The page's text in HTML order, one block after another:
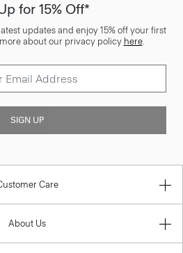
for 15% Off*
updates and enjoy 15% off your first
about our privacy policy here.
SIGN UP
Care
About Us